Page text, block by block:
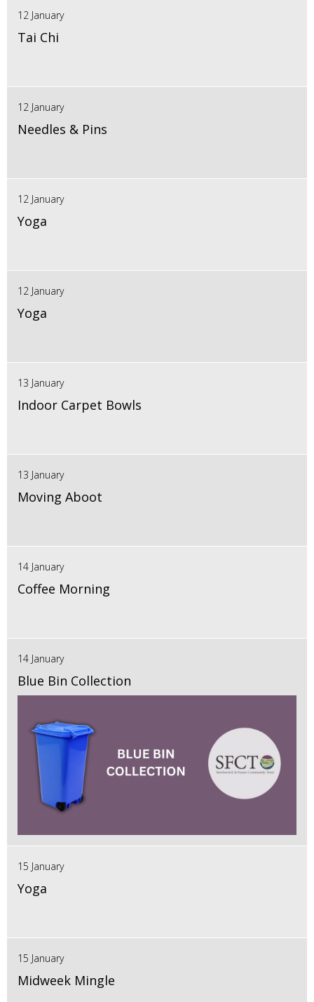
12 January
Tai Chi
12 January
Needles & Pins
12 January
Yoga
12 January
Yoga
13 January
Indoor Carpet Bowls
13 January
Moving Aboot
14 January
Coffee Morning
14 January
Blue Bin Collection
15 January
Yoga
15 January
Midweek Mingle